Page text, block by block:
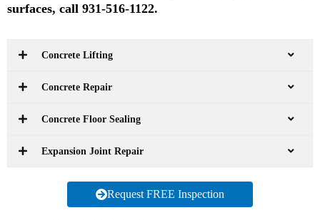
surfaces, call 931-516-1122.
Concrete Lifting
Concrete Repair
Concrete Floor Sealing
Expansion Joint Repair
Request FREE Inspection